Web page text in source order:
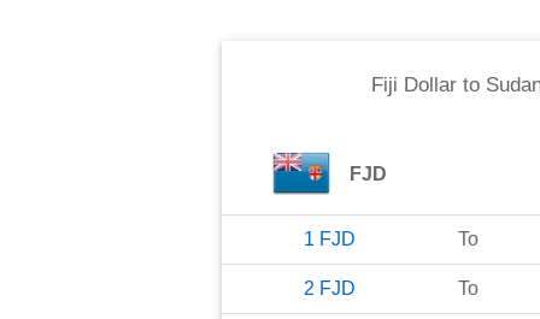
Fiji Dollarto
FJD
1 FJD To
2 FJD To